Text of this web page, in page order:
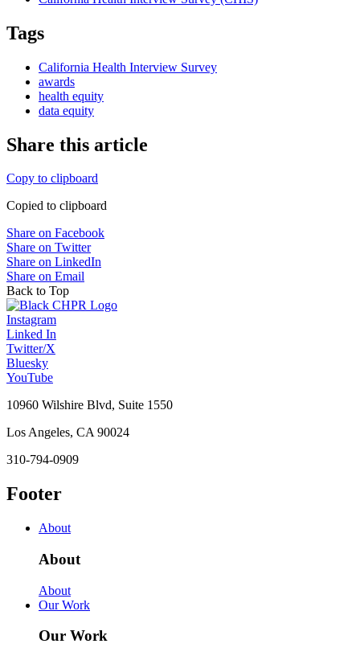
Tags
California Health Interview Survey
awards
health equity
data equity
Share this article
Copy to clipboard
Copied to clipboard
Share on Facebook
Share on Twitter
Share on LinkedIn
Share on Email
Back to Top
Instagram
Linked In
Twitter/X
Bluesky
YouTube
10960 Wilshire Blvd, Suite 1550
Los Angeles, CA 90024
310-794-0909
Footer
About
About
About
Our Work
Our Work